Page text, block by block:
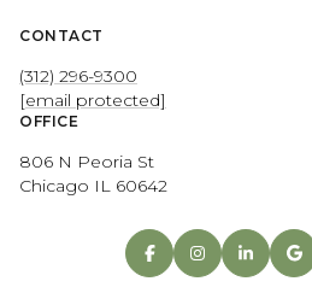
CONTACT
(312) 296-9300
[email protected]
OFFICE
806 N Peoria St
Chicago IL 60642